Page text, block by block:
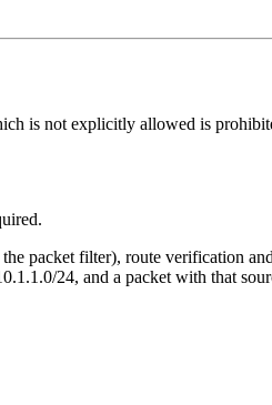
is not explicitly allowed is
packet filter), route verification
24, and a packet with that